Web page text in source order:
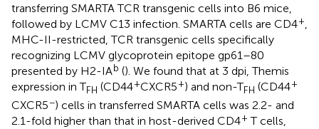
transferring SMARTA TCR transgenic cells into B6 mice,
followed by LCMV C13 infection. SMARTA cells are CD4+,
MHC-II-restricted, TCR transgenic cells specifically
recognizing LCMV glycoprotein epitope gp61–80
presented by H2-IAb (). We found that at 3 dpi, Themis
expression in TFH (CD44+CXCR5+) and non-TFH (CD44+
CXCR5−) cells in transferred SMARTA cells was 2.2- and
2.1-fold higher than that in host-derived CD4+ T cells,